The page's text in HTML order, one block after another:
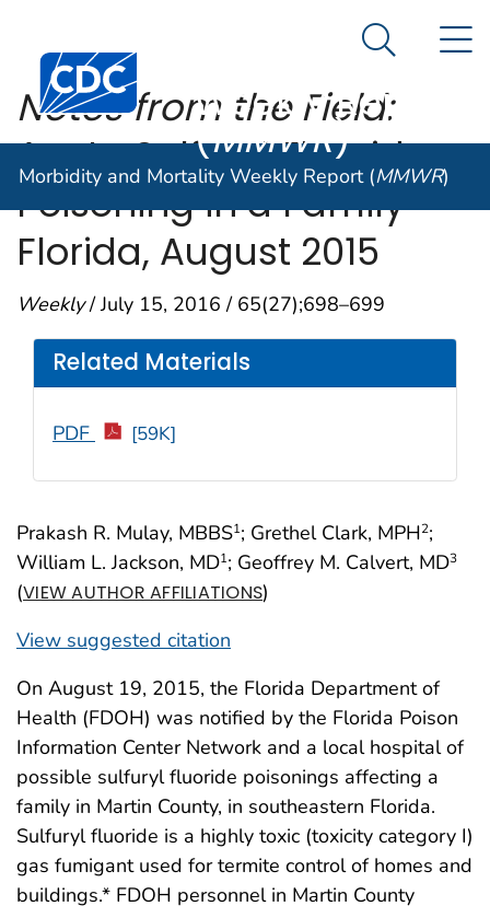
An official website of the United States government
Centers for Disease Control and Prevention. CDC
Morbidity and
Weekly Report
(MMWR)
Search
Morbidity and Mortality Weekly Report (MMWR)
Notes from the Field:
Acute Sulfuryl Fluoride
Poisoning in a Family —
Florida, August 2015
Weekly/ July 15, 2016 / 65(27);698–699
Prakash R. Mulay, MBBS1; Grethel Clark, MPH2;
William L. Jackson, MD1; Geoffrey M. Calvert, MD3
(VIEW AUTHOR AFFILIATIONS)
View suggested citation
Related Materials
PDF [59K]
On August 19, 2015, the Florida Department of
Health (FDOH) was notified by the Florida Poison
Information Center Network and a local hospital of
possible sulfuryl fluoride poisonings affecting a
family in Martin County, in southeastern Florida.
Sulfuryl fluoride is a highly toxic (toxicity category I)
gas fumigant used for termite control of homes and
buildings.* FDOH personnel in Martin County